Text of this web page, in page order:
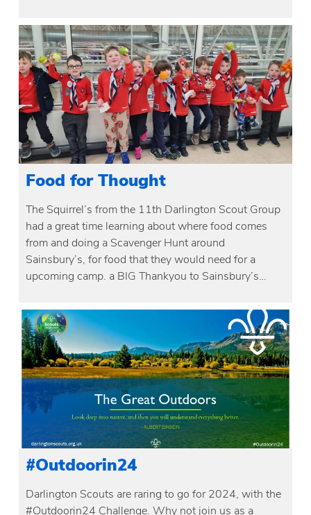
Food for Thought
The Squirrel’s from the 11th Darlington Scout Group
had a great time learning about where food comes
from and doing a Scavenger Hunt around
Sainsbury’s, for food that they would need for a
upcoming camp. a BIG Thankyou to Sainsbury’s…
#Outdoorin24
Darlington Scouts are raring to go for 2024, with the
#Outdoorin24 Challenge. Why not join us as a